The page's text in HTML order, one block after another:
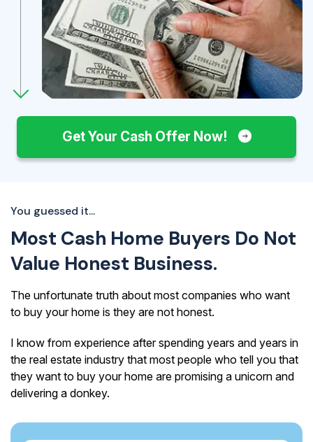
Get Your Cash Offer Now!
You guessed it...
Most Cash Home Buyers Do Not
Value Honest Business.
The unfortunate truth about most companies who want
to buy your home is they are not honest.
I know from experience after spending years and years in
the real estate industry that most people who tell you that
they want to buy your home are promising a unicorn and
delivering a donkey.